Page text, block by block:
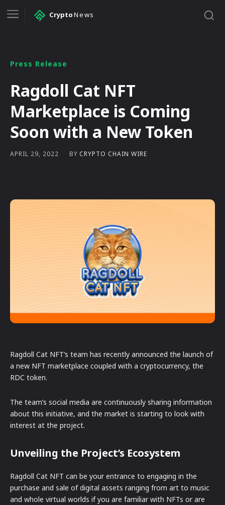
CryptoNews
Press Release
Ragdoll Cat NFT
Marketplace is Coming
Soon with a New Token
APRIL 29, 2022 BY CRYPTO CHAIN WIRE
Ragdoll Cat NFT’s team has recently announced the launch of
a new NFT marketplace coupled with a cryptocurrency, the
RDC token.
The team’s social media are continuously sharing information
about this initiative, and the market is starting to look with
interest at the project.
Unveiling the Project’s Ecosystem
Ragdoll Cat NFT can be your entrance to engaging in the
purchase and sale of digital assets ranging from art to music
and whole virtual worlds if you are familiar with NFTs or are